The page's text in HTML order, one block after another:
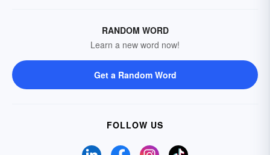
RANDOM WORD
Learn a new word now!
Get a Random Word
FOLLOW US